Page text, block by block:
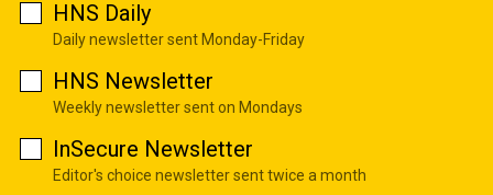
HNS Daily
Daily newsletter sent Monday-Friday
HNS Newsletter
Weekly newsletter sent on Mondays
InSecure Newsletter
Editor's choice newsletter sent twice a month